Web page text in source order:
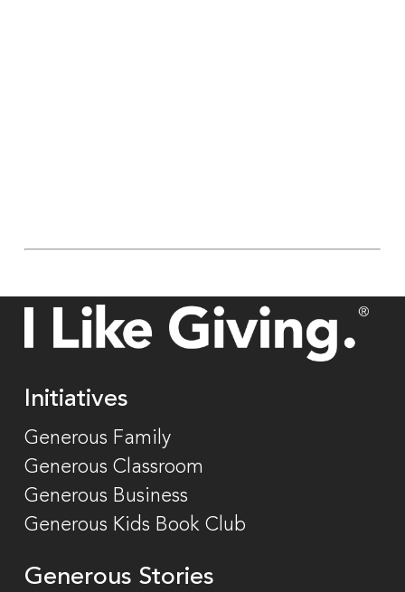
Initiatives
Generous Family
Generous Classroom
Generous Business
Generous Kids Book Club
Generous Stories